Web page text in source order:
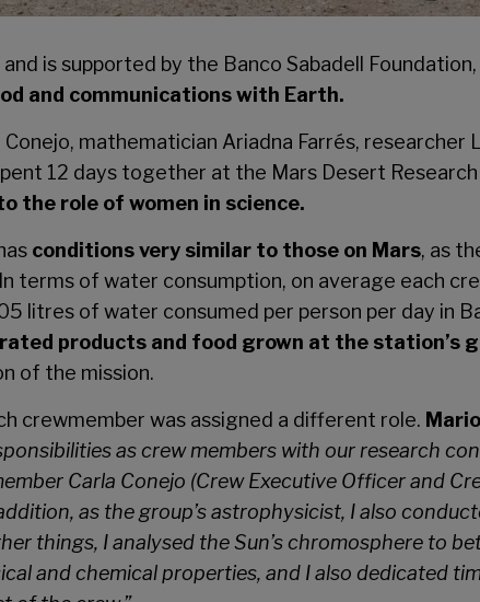
is supported by the Banco Sabadell
and communications with Earth.
mathematician Ariadna Farrés, researcher
12 days together at the Mars Desert
the role of women in science.
conditions very similar to those on Mars, as
terms of water consumption, on average each
litres of water consumed per person per day in
products and food grown at the station’s
of the mission.
crewmember was assigned a different role.
as crew members with our research
Carla Conejo (Crew Executive Officer and
as the group’s astrophysicist, I also
things, I analysed the Sun’s chromosphere to
and chemical properties, and I also dedicated